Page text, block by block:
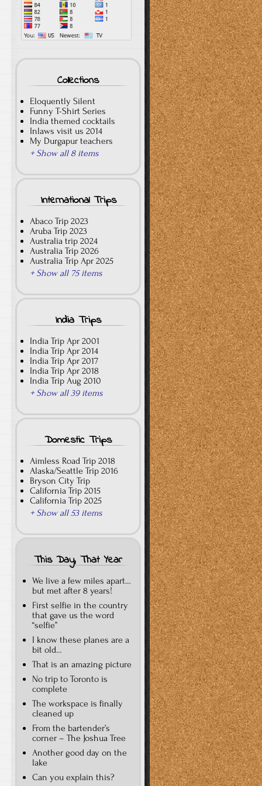
Collections
Eloquently Silent
Funny T-Shirt Series
India themed cocktails
Inlaws visit us 2014
My Durgapur teachers
+ Show all 8 items
International Trips
Abaco Trip 2023
Aruba Trip 2023
Australia trip 2024
Australia Trip 2026
Australia Trip Apr 2025
+ Show all 75 items
India Trips
India Trip Apr 2001
India Trip Apr 2014
India Trip Apr 2017
India Trip Apr 2018
India Trip Aug 2010
+ Show all 39 items
Domestic Trips
Aimless Road Trip 2018
Alaska/Seattle Trip 2016
Bryson City Trip
California Trip 2015
California Trip 2025
+ Show all 53 items
This Day, That Year
We live a few miles apart…
but met after 8 years!
First selfie in the country
that gave us the word
“selfie”
I know these planes are a
bit old…
That is an amazing picture
No trip to Toronto is
complete
The workspace is finally
cleaned up
From the bartender’s
corner – The Joshua Tree
Another good day on the
lake
Can you explain this?